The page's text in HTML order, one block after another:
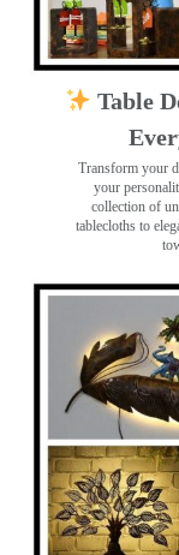
Table
Transform your
your
collection of
tablecloths to